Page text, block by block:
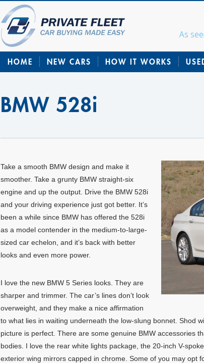
As
HOME NEW CARS HOW IT WORKS
BMW 528i
Take a smooth BMW design and make it
smoother. Take a grunty BMW straight-six
engine and up the output. Drive the BMW 528i
and your driving experience just got better. It’s
been a while since BMW has offered the 528i
as a model contender in the medium-to-large-
sized car echelon, and it’s back with better
looks and even more power.
I love the new BMW 5 Series looks. They are
sharper and trimmer. The car’s lines don’t look
overweight, and they make a nice affirmation
to what lies in waiting underneath the low-slung bonnet. Shod
picture is perfect. There are some genuine BMW accessories
bodies. I love the rear white lights package, the 20-inch V-
exterior wing mirrors capped in chrome. Some of you may opt